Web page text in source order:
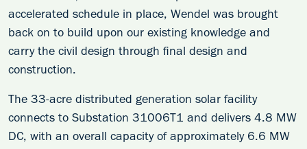
accelerated schedule in place, Wendel was brought
back on to build upon our existing knowledge and
carry the civil design through final design and
construction.
The 33-acre distributed generation solar facility
connects to Substation 31006T1 and delivers 4.8 MW
DC, with an overall capacity of approximately 6.6 MW